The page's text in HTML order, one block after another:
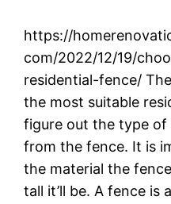
https://
com/2022/12/19/
residential-fence/
the most suitable
figure out the type of
from the fence. It is
the material the
tall it’ll be. A fence is